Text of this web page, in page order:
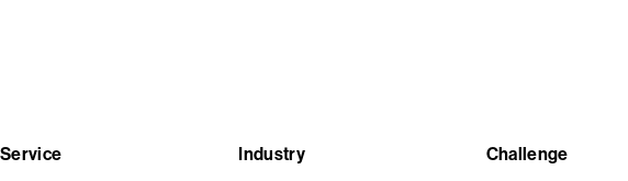
Service
Industry
Challenge